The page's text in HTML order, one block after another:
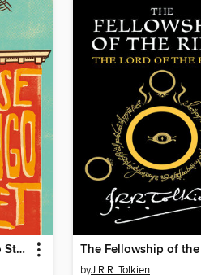
The House on Mango Street
byJ.R.R. Tolkien